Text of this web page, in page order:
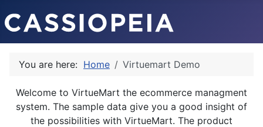
You are here: Home Virtuemart Demo
Welcome to VirtueMart the ecommerce managment
system. The sample data give you a good insight of
the possibilities with VirtueMart. The product